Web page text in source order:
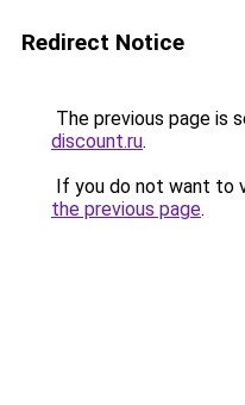
Redirect Notice
The previous page is
discount.ru.
If you do not want to
the previous page.